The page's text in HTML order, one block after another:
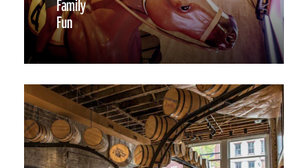
Family
Fun